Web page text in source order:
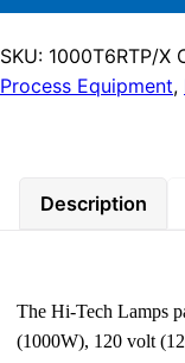
SKU: 1000T6RTP/X
Process Equipment,
Description
The Hi-Tech Lamps
(1000W), 120 volt